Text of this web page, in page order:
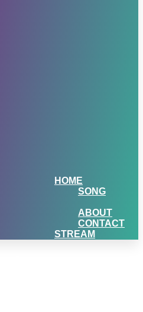
HOME
SONG
ABOUT
CONTACT
STREAM